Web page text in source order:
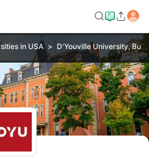
in USA D'Youville University,